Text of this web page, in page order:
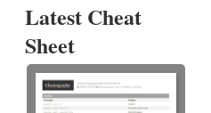
Latest Cheat
Sheet